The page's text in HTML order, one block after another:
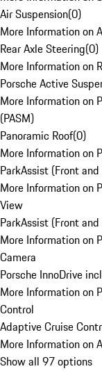
Air Suspension(0)
More Information on
Rear Axle Steering(0)
More Information on
Porsche Active
More Information on
(PASM)
Panoramic Roof(0)
More Information on
ParkAssist (Front
More Information on
View
ParkAssist (Front
More Information on
Camera
Porsche InnoDrive
More Information on
Control
Adaptive Cruise
More Information on
Show all 97 options